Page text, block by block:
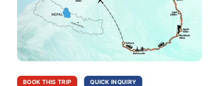
BOOK THIS TRIP QUICK INQUIRY